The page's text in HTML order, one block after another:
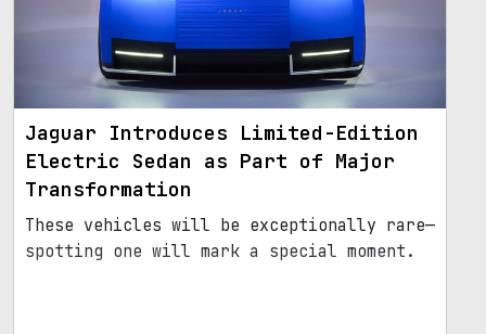
Jaguar Introduces Limited-Edition
Electric Sedan as Part of Major
Transformation
These vehicles will be exceptionally rare—
spotting one will mark a special moment.